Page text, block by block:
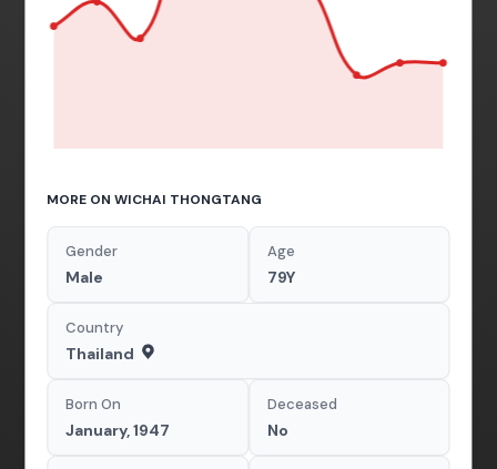
MORE ON WICHAI THONGTANG
Gender
Male
Age
79Y
Country
Thailand
Born On
January, 1947
Deceased
No